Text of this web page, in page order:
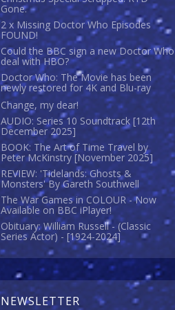
Gone.
2 x Missing Doctor Who Episodes
FOUND!
Could the BBC sign a new Doctor Who
deal with HBO?
Doctor Who: The Movie has been
newly restored for 4K and Blu-ray
Change, my dear!
AUDIO: Series 10 Soundtrack [12th
December 2025]
BOOK: The Art of Time Travel by
Peter McKinstry [November 2025]
REVIEW: 'Tidelands: Ghosts &
Monsters' By Gareth Southwell
The War Games in COLOUR - Now
Available on BBC iPlayer!
Obituary: William Russell - (Classic
Series Actor) - [1924-2024]
NEWSLETTER